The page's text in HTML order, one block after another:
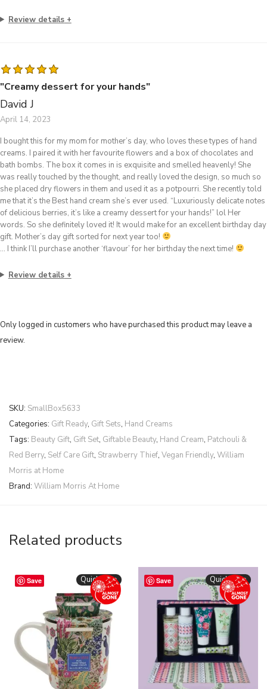
Review details
"Creamy dessert for your hands"
David J
April 14, 2023
I bought this for my mom for mother’s day, who loves these types of hand
creams. I paired it with her favourite flowers and a box of chocolates and
bath bombs. The box it comes in is exquisite and smelled heavenly! She
was really touched by the thought, and really loved the design, so much so
she placed dry flowers in them and used it as a potpourri. She recently told
me that it’s the Best hand cream she’s ever used. “Luxuriously delicate notes
of delicious berries, it’s like a creamy dessert for your hands!” lol Her
words. So she definitely loved it! It would make for an excellent birthday day
gift. Mother’s day gift sorted for next year too!
… I think I’ll purchase another ‘flavour’ for her birthday the next time!
Review details
Only logged in customers who have purchased this product may leave a
review.
SKU: SmallBox5633
Categories: Gift Ready, Gift Sets, Hand Creams
Tags: Beauty Gift, Gift Set, Giftable Beauty, Hand Cream, Patchouli &
Red Berry, Self Care Gift, Strawberry Thief, Vegan Friendly, William
Morris at Home
Brand: William Morris At Home
Related products
Save Quickshop Save Quickshop